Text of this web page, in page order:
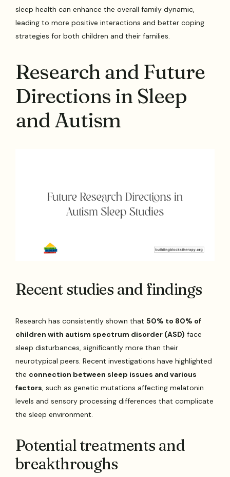
sleep health can enhance the overall family dynamic,
leading to more positive interactions and better coping
strategies for both children and their families.
Research and Future
Directions in Sleep
and Autism
Recent studies and findings
Research has consistently shown that50% to 80% of
children with autism spectrum disorder (ASD) face
sleep disturbances, significantly more than their
neurotypical peers. Recent investigations have highlighted
the connection between sleep issues and various
factors, such as genetic mutations affecting melatonin
levels and sensory processing differences that complicate
the sleep environment.
Potential treatments and
breakthroughs